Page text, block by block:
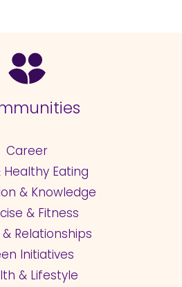
Career
Healthy Eating
& Knowledge
& Fitness
Relationships
Initiatives
& Lifestyle